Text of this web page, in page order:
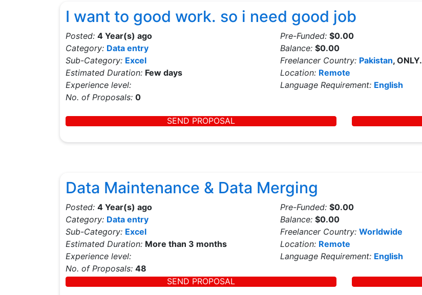
I want to good work. so i need good job
Posted: 4 Year(s) ago
Category: Data entry
Sub-Category: Excel
Estimated Duration: Few days
Experience level:
No. of Proposals: 0
Pre-Funded:$0.00
Balance:$0.00
Freelancer Country: Pakistan, ONLY.
Location: Remote
Language Requirement: English
SEND PROPOSAL
Data Maintenance & Data Merging
Posted: 4 Year(s) ago
Category: Data entry
Sub-Category: Excel
Estimated Duration: More than 3 months
Experience level:
No. of Proposals: 48
Pre-Funded:$0.00
Balance:$0.00
Freelancer Country: Worldwide
Location: Remote
Language Requirement: English
SEND PROPOSAL